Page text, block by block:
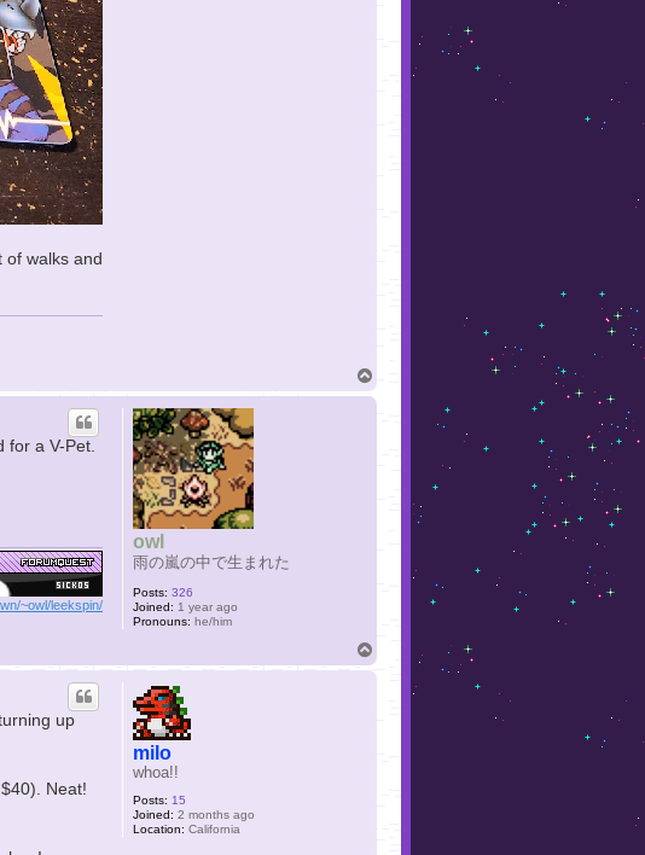
of walks and
owl
雨の嵐の中で生まれた
Posts: 326
Joined: 1 year ago
Pronouns: he/him
a V-Pet.
~owl/leekspin/
o
milo
whoa!!
Posts: 15
Joined: 2 months ago
Location: California
up
Neat!